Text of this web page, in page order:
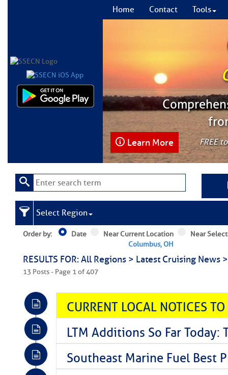
Home Contact Tools
Learn More FREE
Select Region
Order by: Date
Near Current Location
Columbus, OH
Near
RESULTS FOR: All Regions > Latest Cruising
13 Posts - Page 1 of 407
CURRENT LOCAL NOTICES
LTM Additions So Far Today:
Southeast Marine Fuel Best